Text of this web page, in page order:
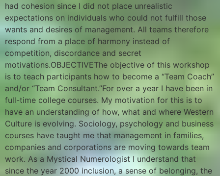
had cohesion since I did not place unrealistic
expectations on individuals who could not fulfill those
wants and desires of management. All teams therefore
respond from a place of harmony instead of
competition, discordance and secret
motivations.OBJECTIVEThe objective of this workshop
is to teach participants how to become a “Team Coach”
and/or “Team Consultant.”For over a year I have been in
full-time college courses. My motivation for this is to
have an understanding of how, what and where Western
Culture is evolving. Sociology, psychology and business
courses have taught me that management in families,
companies and corporations are moving towards team
work. As a Mystical Numerologist I understand that
since the year 2000 inclusion, a sense of belonging, the